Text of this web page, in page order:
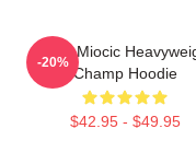
Stipe Miocic
Champ Hoodie
$42.95 - $49.95
-20%